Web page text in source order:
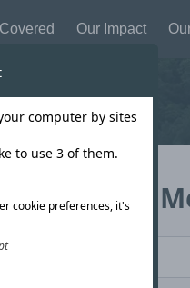
Our Impact
Send Us a
computer by sites
to use 3 of them.
cookie preferences, it's